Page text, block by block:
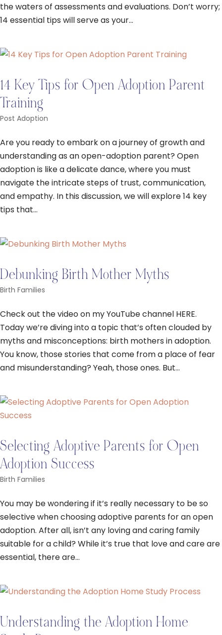
the waters of assessments and evaluations. Don’t worry;
14 essential tips will serve as your...
14 Key Tips for Open Adoption Parent
Training
Post Adoption
Are you ready to embark on a journey of growth and
understanding as an open-adoption parent? Open
adoption is like a delicate dance, where you must
navigate the intricate steps of trust, communication,
and empathy. In this discussion, we will explore 14 key
tips that...
Debunking Birth Mother Myths
Birth Families
Check out the video on my YouTube channel HERE.
Today we’re diving into a topic that’s often clouded by
myths and misconceptions: birth mothers in adoption.
You know, those stories that come from a place of fear
and misunderstanding? Yeah, those ones. But...
Selecting Adoptive Parents for Open
Adoption Success
Birth Families
You may be wondering if it’s really necessary to be so
selective when choosing adoptive parents for an open
adoption. After all, isn’t any loving and caring family
suitable for a child? While it’s true that love and care are
essential, there are...
Understanding the Adoption Home